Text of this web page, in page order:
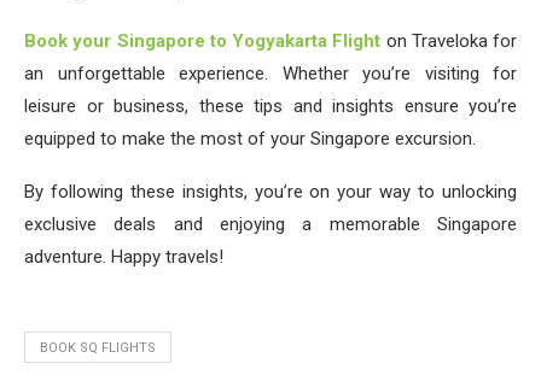
Book your Singapore to Yogyakarta Flight on Traveloka for
an unforgettable experience. Whether you’re visiting for
leisure or business, these tips and insights ensure you’re
equipped to make the most of your Singapore excursion.
By following these insights, you’re on your way to unlocking
exclusive deals and enjoying a memorable Singapore
adventure. Happy travels!
BOOK SQ FLIGHTS